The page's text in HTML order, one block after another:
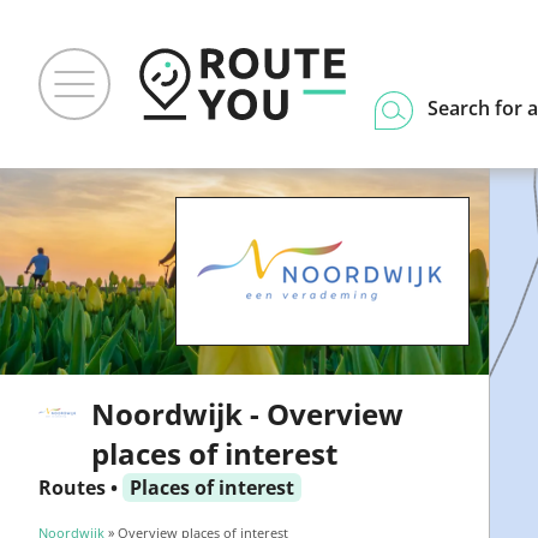
Search for
Noordwijk - Overview
places of interest
Routes• Places of interest
Noordwijk » Overview places of interest